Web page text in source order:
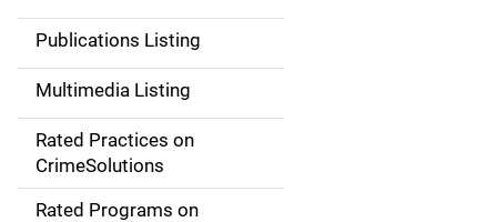
n
a
v
g
Publications Listing
Multimedia Listing
Rated Practices on
CrimeSolutions
Rated Programs on